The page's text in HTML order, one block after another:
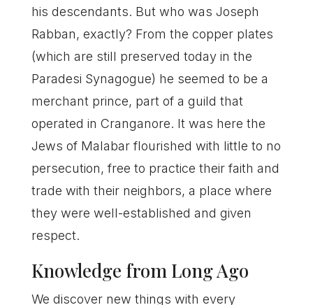
his descendants. But who was Joseph
Rabban, exactly? From the copper plates
(which are still preserved today in the
Paradesi Synagogue) he seemed to be a
merchant prince, part of a guild that
operated in Cranganore. It was here the
Jews of Malabar flourished with little to no
persecution, free to practice their faith and
trade with their neighbors, a place where
they were well-established and given
respect.
Knowledge from Long Ago
We discover new things with every